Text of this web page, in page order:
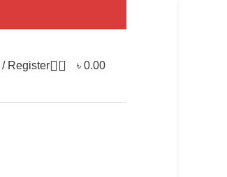
/ Register 0 ৳ 0.00